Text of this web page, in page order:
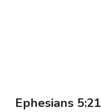
Ephesians 5:21